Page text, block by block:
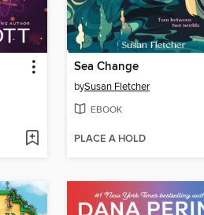
Sea Change
bySusan Fletcher
EBOOK
PLACE A HOLD